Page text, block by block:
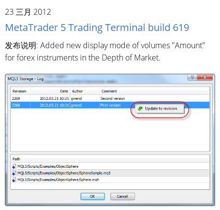
23 三月 2012
MetaTrader 5 Trading Terminal build 619
发布说明: Added new display mode of volumes "Amount"
for forex instruments in the Depth of Market.